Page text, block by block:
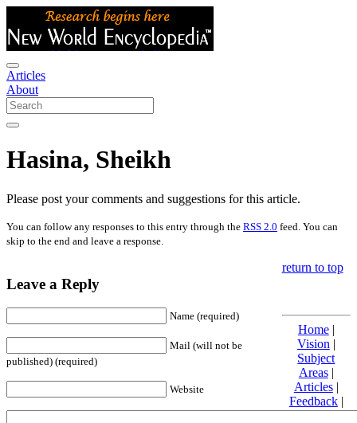
Articles
About
Hasina, Sheikh
Please post your comments and suggestions for this article.
You can follow any responses to this entry through the RSS 2.0 feed. You can
skip to the end and leave a response.
Leave a Reply
Name (required)
Mail (will not be
published) (required)
Website
return to top
Home|
Vision |
Subject
Areas|
Articles|
Feedback|
Friends and